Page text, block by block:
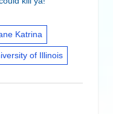
Katrina
of Illinois